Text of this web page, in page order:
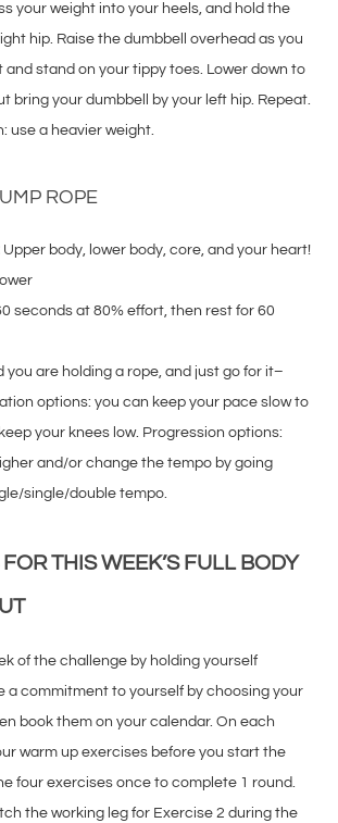
your weight into your heels, and hold the
hip. Raise the dumbbell overhead as you
and stand on your tippy toes. Lower down to
bring your dumbbell by your left hip. Repeat.
use a heavier weight.
ROPE
Upper body, lower body, core, and your heart!
seconds at 80% effort, then rest for 60
you are holding a rope, and just go for it–
options: you can keep your pace slow to
your knees low. Progression options:
and/or change the tempo by going
single/double tempo.
FOR THIS WEEK’S FULL BODY
of the challenge by holding yourself
a commitment to yourself by choosing your
book them on your calendar. On each
warm up exercises before you start the
four exercises once to complete 1 round.
the working leg for Exercise 2 during the